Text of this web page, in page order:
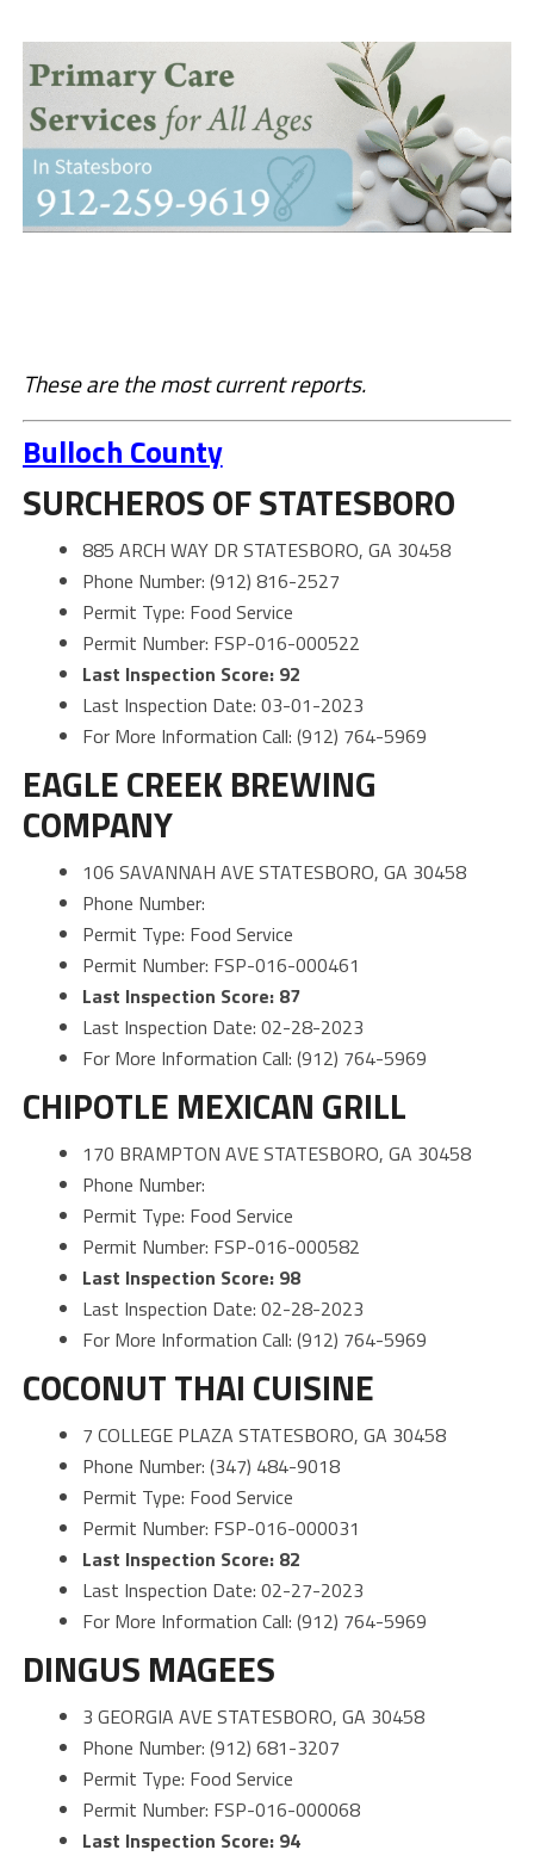
These are the most current reports.
Bulloch County
SURCHEROS OF STATESBORO
885 ARCH WAY DR STATESBORO, GA 30458
Phone Number: (912) 816-2527
Permit Type: Food Service
Permit Number: FSP-016-000522
Last Inspection Score: 92
Last Inspection Date: 03-01-2023
For More Information Call: (912) 764-5969
EAGLE CREEK BREWING
COMPANY
106 SAVANNAH AVE STATESBORO, GA 30458
Phone Number:
Permit Type: Food Service
Permit Number: FSP-016-000461
Last Inspection Score: 87
Last Inspection Date: 02-28-2023
For More Information Call: (912) 764-5969
CHIPOTLE MEXICAN GRILL
170 BRAMPTON AVE STATESBORO, GA 30458
Phone Number:
Permit Type: Food Service
Permit Number: FSP-016-000582
Last Inspection Score: 98
Last Inspection Date: 02-28-2023
For More Information Call: (912) 764-5969
COCONUT THAI CUISINE
7 COLLEGE PLAZA STATESBORO, GA 30458
Phone Number: (347) 484-9018
Permit Type: Food Service
Permit Number: FSP-016-000031
Last Inspection Score: 82
Last Inspection Date: 02-27-2023
For More Information Call: (912) 764-5969
DINGUS MAGEES
3 GEORGIA AVE STATESBORO, GA 30458
Phone Number: (912) 681-3207
Permit Type: Food Service
Permit Number: FSP-016-000068
Last Inspection Score: 94